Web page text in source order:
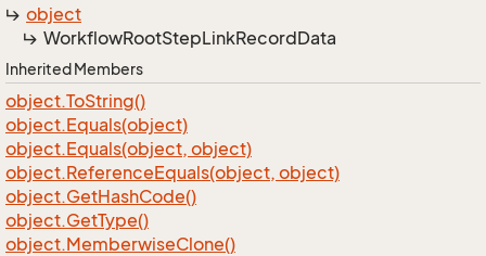
object
WorkflowRootStepLinkRecordData
Inherited Members
object.ToString()
object.Equals(object)
object.Equals(object, object)
object.ReferenceEquals(object, object)
object.GetHashCode()
object.GetType()
object.MemberwiseClone()